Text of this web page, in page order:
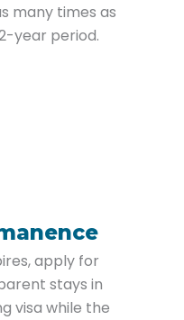
many times as
year period.
apply for
stays in
visa while the